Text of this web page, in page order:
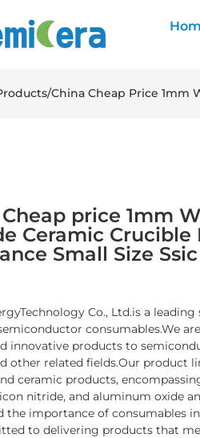
/China Cheap Price 1mm
price 1mm
Ceramic
Small Size
Co., Ltd.is a
consumables.We
innovative products to
other related fields.Our product
ceramic products,
nitride, and aluminum oxide
the importance of consumables
to delivering products that